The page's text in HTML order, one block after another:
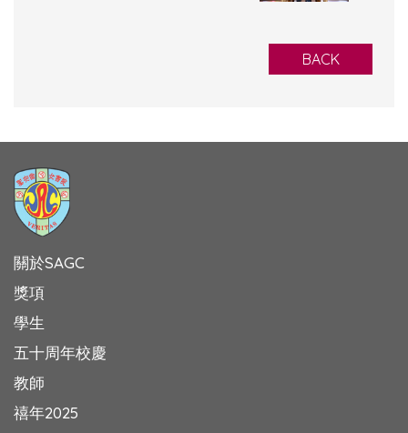
BACK
關於SAGC
獎項
學生
五十周年校慶
教師
禧年2025